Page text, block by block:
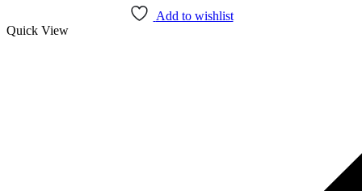
Add to wishlist
Quick View